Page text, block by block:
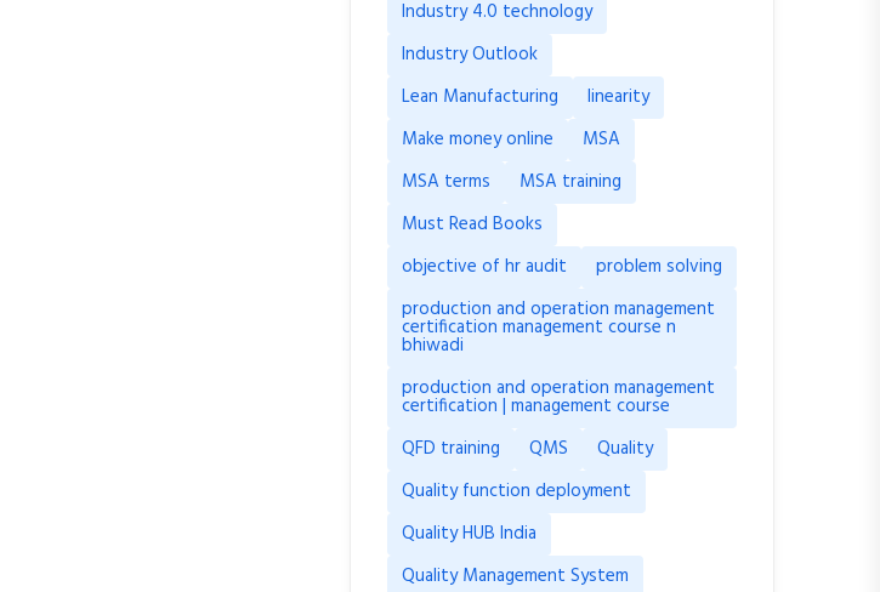
Industry 4.0 technology
Industry Outlook
Lean Manufacturing
linearity
Make money online
MSA
MSA terms
MSA training
Must Read Books
objective of hr audit
problem solving
production and operation management
certification management course n
bhiwadi
production and operation management
certification | management course
QFD training
QMS
Quality
Quality function deployment
Quality HUB India
Quality Management System